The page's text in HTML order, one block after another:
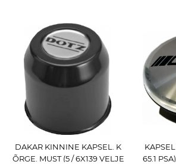
DAKAR KINNINE KAPSEL. K
ÕRGE. MUST (5 / 6X139 VELJE
65.1